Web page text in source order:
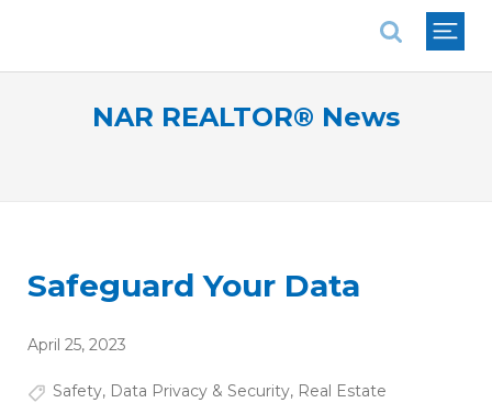
NAR REALTOR® News
Safeguard Your Data
April 25, 2023
Safety, Data Privacy & Security, Real Estate